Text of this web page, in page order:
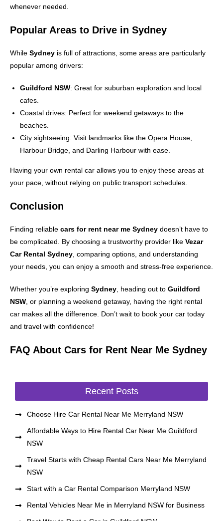
whenever needed.
Popular Areas to Drive in Sydney
While Sydney is full of attractions, some areas are particularly
popular among drivers:
Guildford NSW: Great for suburban exploration and local
cafes.
Coastal drives: Perfect for weekend getaways to the
beaches.
City sightseeing: Visit landmarks like the Opera House,
Harbour Bridge, and Darling Harbour with ease.
Having your own rental car allows you to enjoy these areas at
your pace, without relying on public transport schedules.
Conclusion
Finding reliable cars for rent near me Sydney doesn’t have to
be complicated. By choosing a trustworthy provider like Vezar
Car Rental Sydney , comparing options, and understanding
your needs, you can enjoy a smooth and stress-free experience.
Whether you’re exploring Sydney , heading out to Guildford
NSW , or planning a weekend getaway, having the right rental
car makes all the difference. Don’t wait to book your car today
and travel with confidence!
FAQ About Cars for Rent Near Me Sydney
Recent Posts
Choose Hire Car Rental Near Me Merryland NSW
Affordable Ways to Hire Rental Car Near Me Guildford
NSW
Travel Starts with Cheap Rental Cars Near Me Merryland
NSW
Start with a Car Rental Comparison Merryland NSW
Rental Vehicles Near Me in Merryland NSW for Business